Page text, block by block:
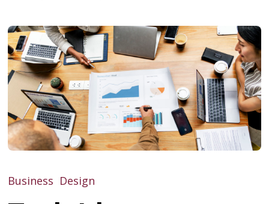
Business Design